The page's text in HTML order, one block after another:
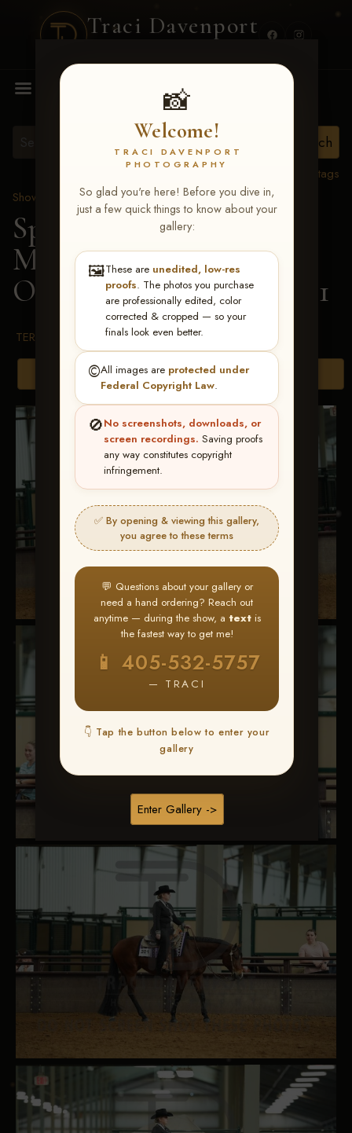
Traci Davenport
📸
Welcome!
TRACI DAVENPORT
PHOTOGRAPHY
So glad you're here! Before you dive in,
just a few quick things to know about your
gallery:
🖼️These are unedited, low-res
proofs. The photos you purchase
are professionally edited, color
corrected & cropped — so your
finals look even better.
©️All images are protected under
Federal Copyright Law.
🚫No screenshots, downloads, or
screen recordings. Saving proofs
any way constitutes copyright
infringement.
✅ By opening & viewing this gallery,
you agree to these terms
💬 Questions about your gallery or
need a hand ordering? Reach out
anytime — during the show, a textis
the fastest way to get me!
📱 405-532-5757
— TRACI
👇 Tap the button below to enter your
gallery
Enter Gallery ->
MENU
View all tags
Show Proofs
>2026 Events
Spring Color Classic
March 20-22, 2026 Tulsa,
OK
> Roses Are Vital-201
TERMS & CONDITIONS
Browse Folders